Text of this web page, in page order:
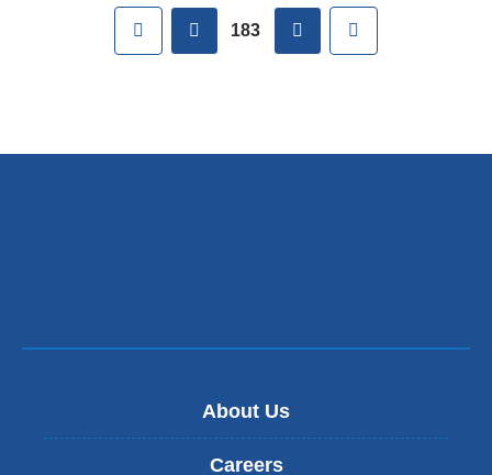
First previous
183 next
About Us
Careers